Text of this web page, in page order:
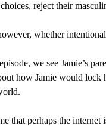
reject their
whether
we see Jamie’s
how Jamie would
that perhaps the